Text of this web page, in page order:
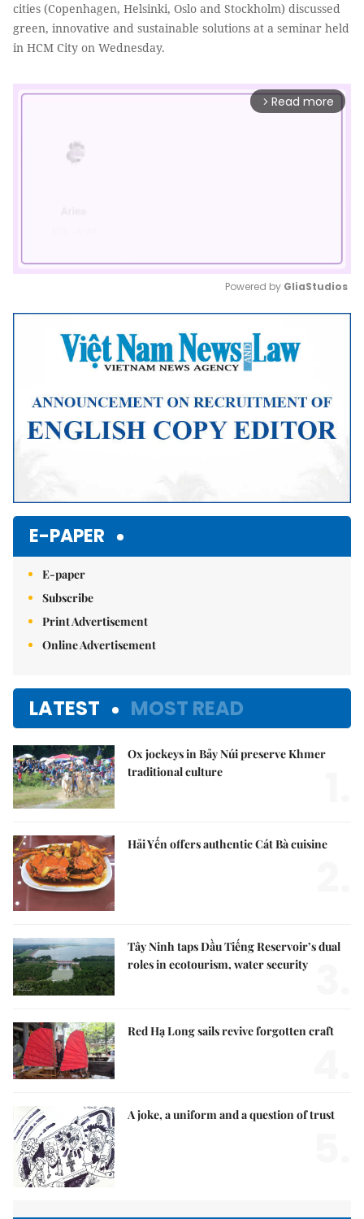
cities (Copenhagen, Helsinki, Oslo and Stockholm) discussed
green, innovative and sustainable solutions at a seminar held
in HCM City on Wednesday.
arrow_forward_ios Read more
Mute
Powered by GliaStudios
E-PAPER
E-paper
Subscribe
Print Advertisement
Online Advertisement
LATEST MOST READ
Ox jockeys in Bảy Núi preserve Khmer
traditional culture
Hải Yến offers authentic Cát Bà cuisine
Tây Ninh taps Dầu Tiếng Reservoir’s dual
roles in ecotourism, water security
Red Hạ Long sails revive forgotten craft
A joke, a uniform and a question of trust